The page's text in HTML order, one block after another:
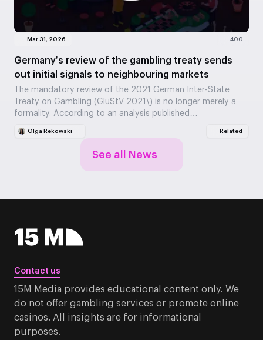
Mar 31, 2026 400
Germany’s review of the gambling treaty sends
out initial signals to neighbouring markets
The mandatory review of the 2021 German Inter-State
Treaty on Gambling (GlüStV 2021\) is no longer merely a
formality. According to an analysis published…
Olga Rekowski Related
See all News
Contact us
15M Media provides educational content only. We
do not offer gambling services or promote online
casinos. All insights are for informational
purposes.